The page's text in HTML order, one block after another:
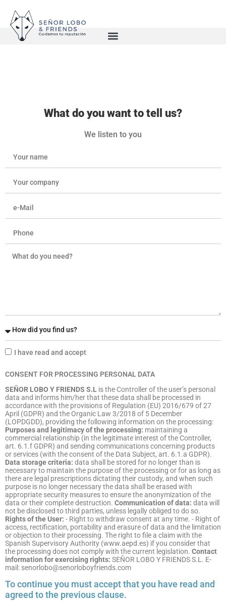
What do you want to tell us?
We listen to you
I have read and accept
CONSENT FOR PROCESSING PERSONAL DATA
SEÑOR LOBO Y FRIENDS S.L is the Controller of the user’s personal
data and informs him/her that these data shall be processed in
accordance with the provisions of Regulation (EU) 2016/679 of 27
April (GDPR) and the Organic Law 3/2018 of 5 December
(LOPDGDD), providing the following information on the processing:
Purposes and legitimacy of the processing: maintaining a
commercial relationship (in the legitimate interest of the Controller,
art. 6.1.f GDPR) and sending communications concerning products
or services (with the consent of the Data Subject, art. 6.1.a GDPR).
Data storage criteria: data shall be stored for no longer than is
necessary to maintain the purpose of the processing or for as long as
there are legal prescriptions dictating their custody, and when such
purpose is no longer necessary the data shall be erased with
appropriate security measures to ensure the anonymization of the
data or their complete destruction. Communication of data: data will
not be disclosed to third parties, unless legally obliged to do so.
Rights of the User: - Right to withdraw consent at any time. - Right of
access, rectification, portability and erasure of data and the limitation
or objection to their processing. The right to file a claim with the
Spanish Supervisory Authority (www.aepd.es) if you consider that
the processing does not comply with the current legislation. Contact
information for exercising rights: SEÑOR LOBO Y FRIENDS S.L. E-
mail: senorlobo@senorloboyfriends.com
To continue you must accept that you have read and
agreed to the previous clause.